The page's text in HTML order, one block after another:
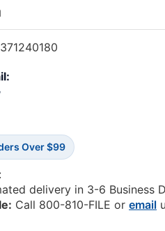
Over $99
delivery in 3-6 Business
Call 800-810-FILE oremail